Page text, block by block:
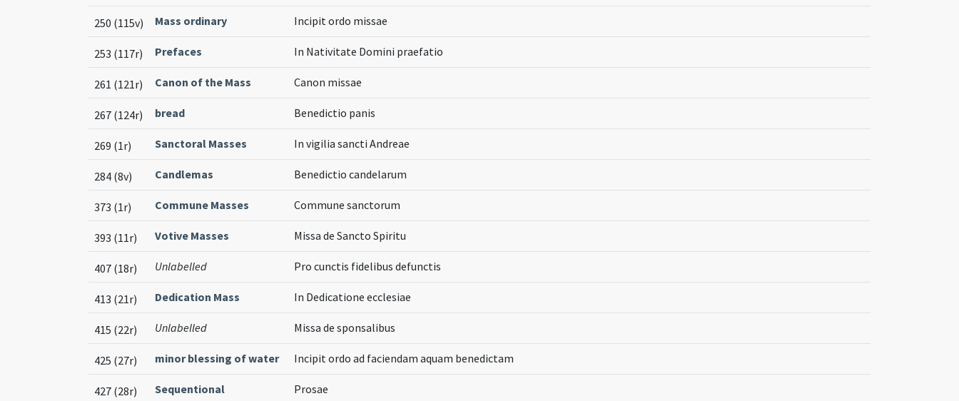
250 (115v) Mass ordinary Incipit ordo missae
253 (117r) Prefaces In Nativitate Domini praefatio
261 (121r) Canon of the Mass Canon missae
267 (124r) bread Benedictio panis
269 (1r) Sanctoral Masses In vigilia sancti Andreae
284 (8v) Candlemas Benedictio candelarum
373 (1r) Commune Masses Commune sanctorum
393 (11r) Votive Masses Missa de Sancto Spiritu
407 (18r) Unlabelled Pro cunctis fidelibus defunctis
413 (21r) Dedication Mass In Dedicatione ecclesiae
415 (22r) Unlabelled Missa de sponsalibus
425 (27r) minor blessing of water Incipit ordo ad faciendam aquam benedictam
427 (28r) Sequentional Prosae